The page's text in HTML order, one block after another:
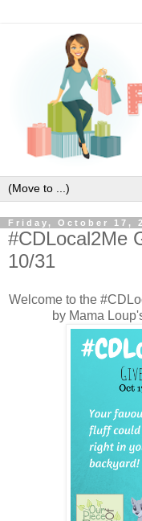
Friday, October 17,
#CDLocal2Me
10/31
Welcome to the
by Mama